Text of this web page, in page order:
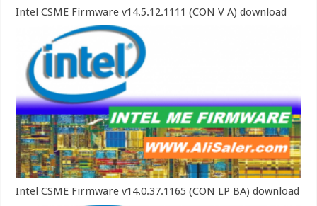
Intel CSME Firmware v14.5.12.1111 (CON V A) download
Intel CSME Firmware v14.0.37.1165 (CON LP BA) download